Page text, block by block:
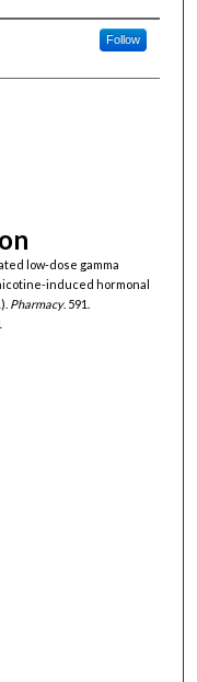
Follow
low-dose gamma
induced hormonal
Pharmacy. 591.